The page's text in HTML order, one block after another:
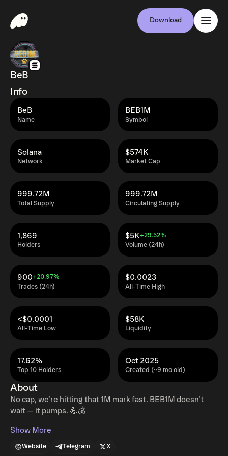
Download
BeB
Info
Name
BeB
Symbol
BEB1M
Network
Solana
Market Cap
$574K
Total Supply
999.72M
Circulating Supply
999.72M
Holders
1,869
Volume (24h)
$5K+29.52%
Trades (24h)
900+20.97%
All-Time High
$0.0023
All-Time Low
<$0.0001
Liquidity
$58K
Top 10 Holders
17.62%
Created (~9 mo old)
Oct 2025
About
No cap, we’re hitting that 1M mark fast. BEB1M doesn’t
wait — it pumps. 💪💰
Show More
Website Telegram X